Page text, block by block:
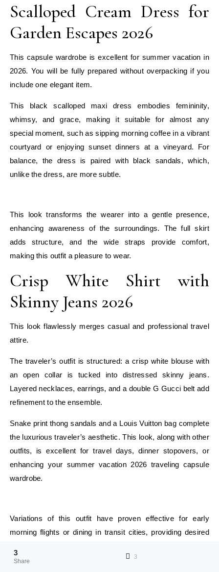
Scalloped Cream Dress for
Garden Escapes 2026
This capsule wardrobe is excellent for summer vacation in
2026. You will be fully prepared without overpacking if you
include one elegant item.
This black scalloped maxi dress embodies femininity,
whimsy, and grace, making it suitable for almost any
special moment, such as sipping morning coffee in a vibrant
courtyard or enjoying sunset dinners at a vineyard. For
balance, the dress is paired with black sandals, which,
unlike the dress, are more subtle.
This look transforms the wearer into a gentle presence,
enhancing awareness of the surroundings. The full skirt
adds structure, and the wide straps provide comfort,
making this outfit a pleasure to wear.
Crisp White Shirt with
Skinny Jeans 2026
This look flawlessly merges casual and professional travel
attire.
The traveler’s outfit is structured: a crisp white blouse with
an open collar is tucked into distressed skinny jeans.
Layered necklaces, earrings, and a double G Gucci belt add
refinement to the ensemble.
Snake print thong sandals and a Louis Vuitton bag complete
the luxurious traveler’s aesthetic. This look, along with other
outfits, is excellent for travel days, dinner stopovers, or
enhancing your summer vacation 2026 traveling capsule
wardrobe.
Variations of this outfit have proven effective for early
morning flights or dining in transit cities, providing desired
3
Share
3